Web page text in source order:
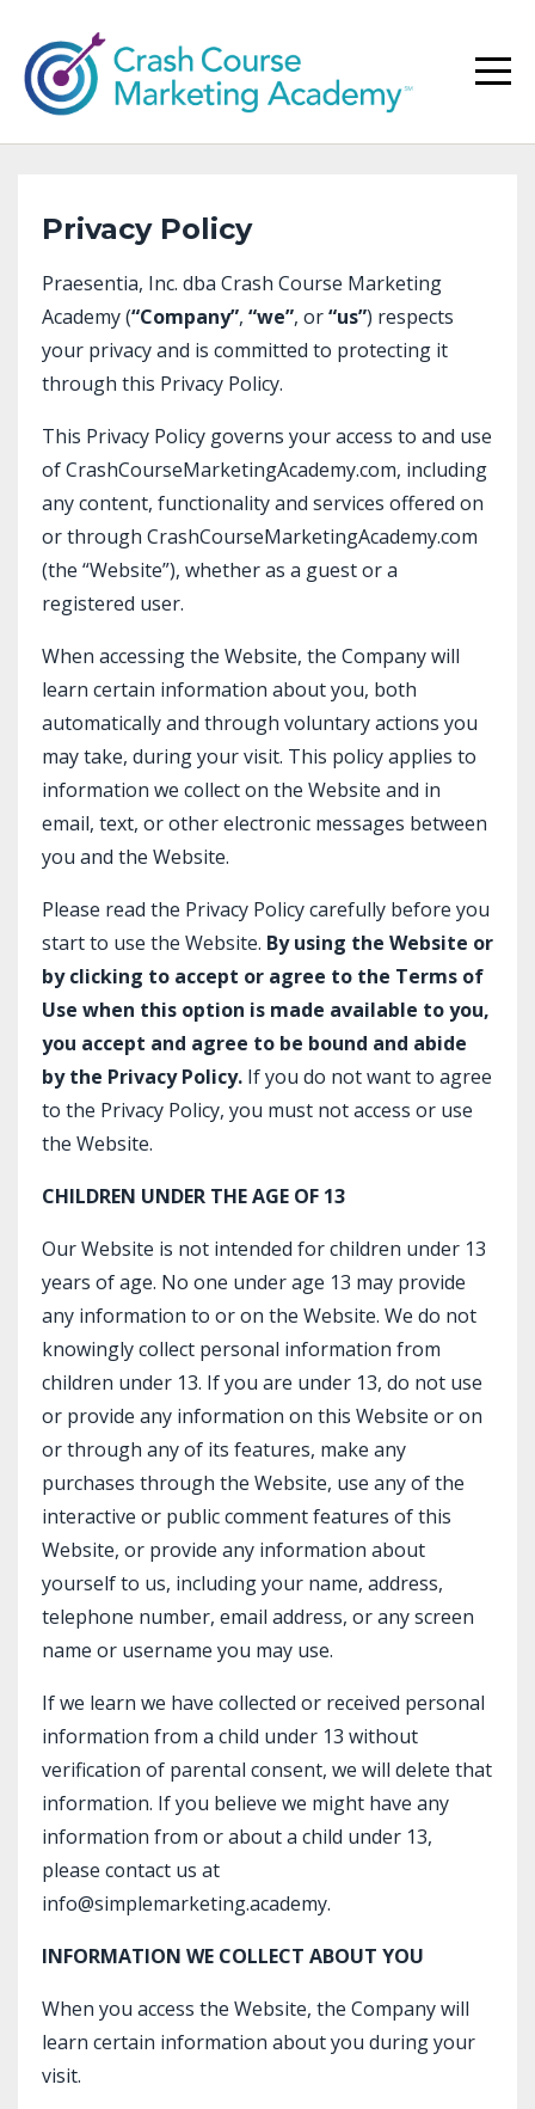
Privacy Policy
Praesentia, Inc. dba Crash Course Marketing
Academy (“Company”, “we”, or“us”) respects
your privacy and is committed to protecting it
through this Privacy Policy.
This Privacy Policy governs your access to and use
ofCrashCourseMarketingAcademy.com, including
any content, functionality and services offered on
or through CrashCourseMarketingAcademy.com
(the “Website”), whether as a guest or a
registered user.
When accessing the Website, the Company will
learn certain information about you, both
automatically and through voluntary actions you
may take, during your visit. This policy applies to
information we collect on the Website and in
email, text, or other electronic messages between
you and the Website.
Please read the Privacy Policy carefully before you
start to use the Website. By using the Website or
by clicking to accept or agree to the Terms of
Use when this option is made available to you,
you accept and agree to be bound and abide
by the Privacy Policy. If you do not want to agree
to the Privacy Policy, you must not access or use
the Website.
CHILDREN UNDER THE AGE OF 13
Our Website is not intended for children under 13
years of age. No one under age 13 may provide
any information to or on the Website. We do not
knowingly collect personal information from
children under 13. If you are under 13, do not use
or provide any information on this Website or on
or through any of its features, make any
purchases through the Website, use any of the
interactive or public comment features of this
Website, or provide any information about
yourself to us, including your name, address,
telephone number, email address, or any screen
name or username you may use.
If we learn we have collected or received personal
information from a child under 13 without
verification of parental consent, we will delete that
information. If you believe we might have any
information from or about a child under 13,
please contact us at
info@simplemarketing.academy.
INFORMATION WE COLLECT ABOUT YOU
When you access the Website, the Company will
learn certain information about you during your
visit.